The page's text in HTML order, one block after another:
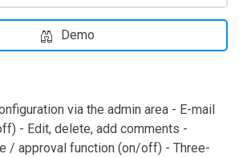
Demo
via the admin area - E-mail
- Edit, delete, add comments -
/ approval function (on/off) - Three-